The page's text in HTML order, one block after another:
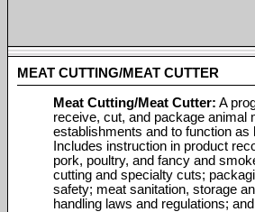
MEAT CUTTING/MEAT CUTTER
Meat Cutting/Meat Cutter: A
receive, cut, and package animal
establishments and to function
Includes instruction in product
pork, poultry, and fancy and
cutting and specialty cuts;
safety; meat sanitation, storage
handling laws and regulations;